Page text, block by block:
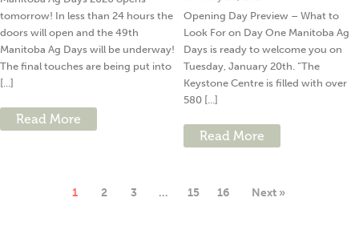
tomorrow! In less than 24 hours the
doors will open and the 49th
Manitoba Ag Days will be underway!
The final touches are being put into
[...]
Read More
Opening Day Preview – What to
Look For on Day One Manitoba Ag
Days is ready to welcome you on
Tuesday, January 20th. “The
Keystone Centre is filled with over
580 [...]
Read More
1 2 3 … 15 16 Next »